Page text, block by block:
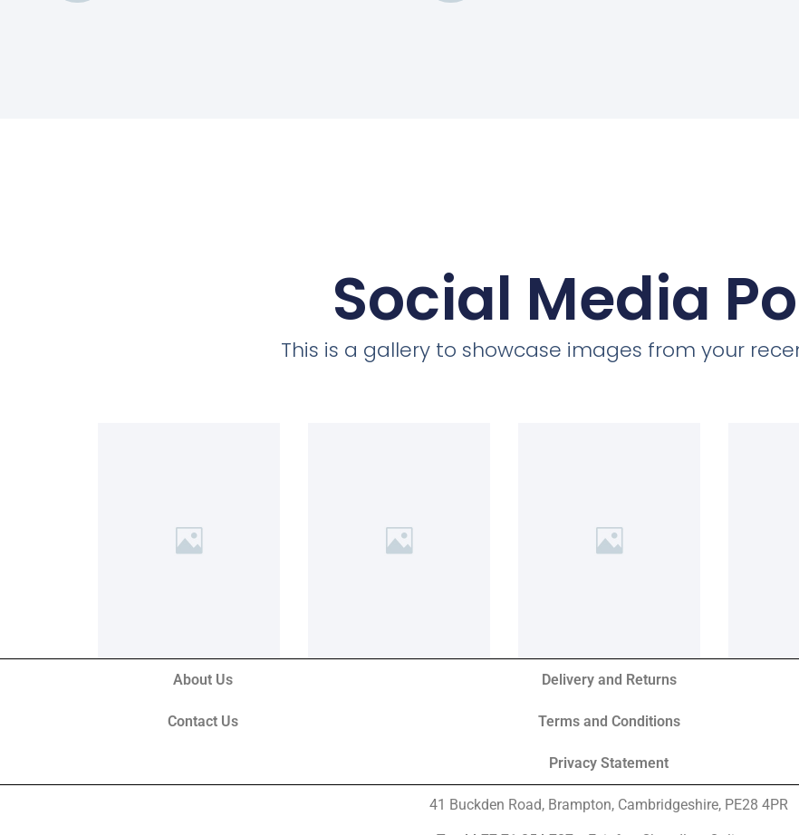
Social Media
This is a gallery to showcase images from your
About Us
Contact Us
Delivery and Returns
Terms and Conditions
Privacy Statement
41 Buckden Road, Brampton, Cambridgeshire, PE28 4PR